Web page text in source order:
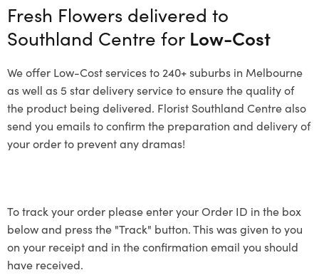
Fresh Flowers delivered to
Southland Centre for Low-Cost
We offer Low-Cost services to 240+ suburbs in Melbourne
as well as 5 star delivery service to ensure the quality of
the product being delivered. Florist Southland Centre also
send you emails to confirm the preparation and delivery of
your order to prevent any dramas!
To track your order please enter your Order ID in the box
below and press the "Track" button. This was given to you
on your receipt and in the confirmation email you should
have received.